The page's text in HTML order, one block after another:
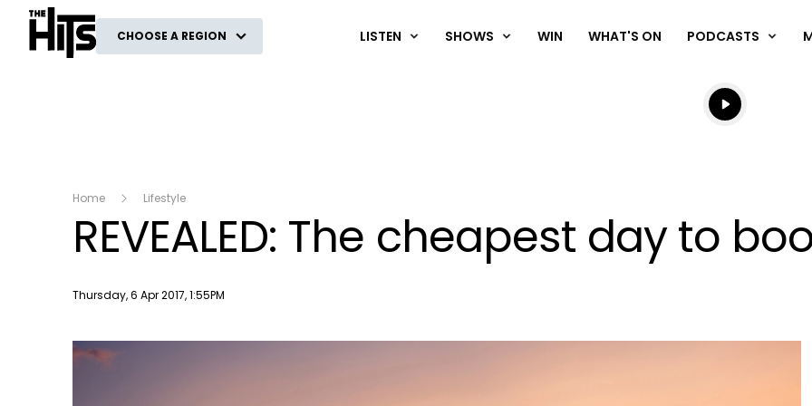
The Hits
CHOOSE A REGION LISTEN SHOWS WIN WHAT'S ON PODCASTS
Listen live
Listen to
Home Lifestyle
REVEALED: The cheapest day to
Publish date
Thursday, 6 Apr 2017, 1:55PM